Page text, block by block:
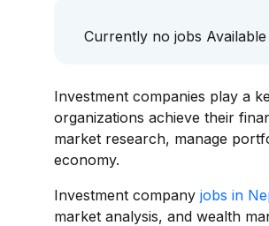
Currently no jobs Available
Investment companies play a
organizations achieve their
market research, manage
economy.
Investment companyjobs in
market analysis, and wealth